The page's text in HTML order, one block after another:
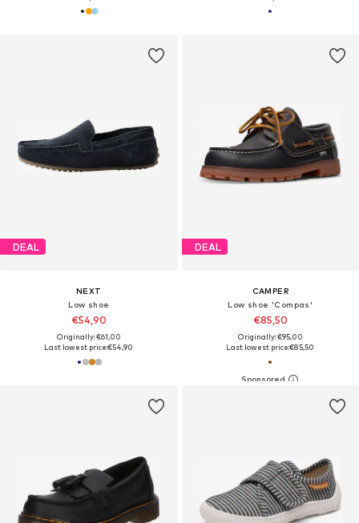
DEAL
NEXT
Low shoe
€54,90
Originally: €61,00
Last lowest price:€54,90
DEAL
CAMPER
Low shoe 'Compas'
€85,50
Originally: €95,00
Last lowest price:€85,50